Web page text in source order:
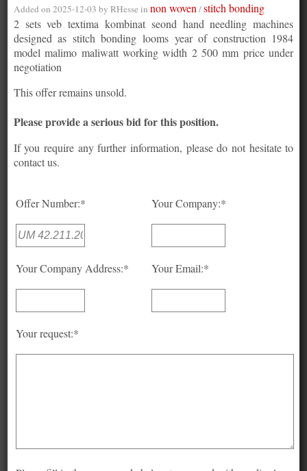
Added on 2025-12-03 by RHesse in non woven/stitch bonding
2 sets veb textima kombinat seond hand needling machines
designed as stitch bonding looms year of construction 1984
model malimo maliwatt working width 2 500 mm price under
negotiation
This offer remains unsold.
Please provide a serious bid for this position.
If you require any further information, please do not hesitate to
contact us.
Offer Number:* Your Company:*
Your Company Address:* Your Email:*
Your request:*